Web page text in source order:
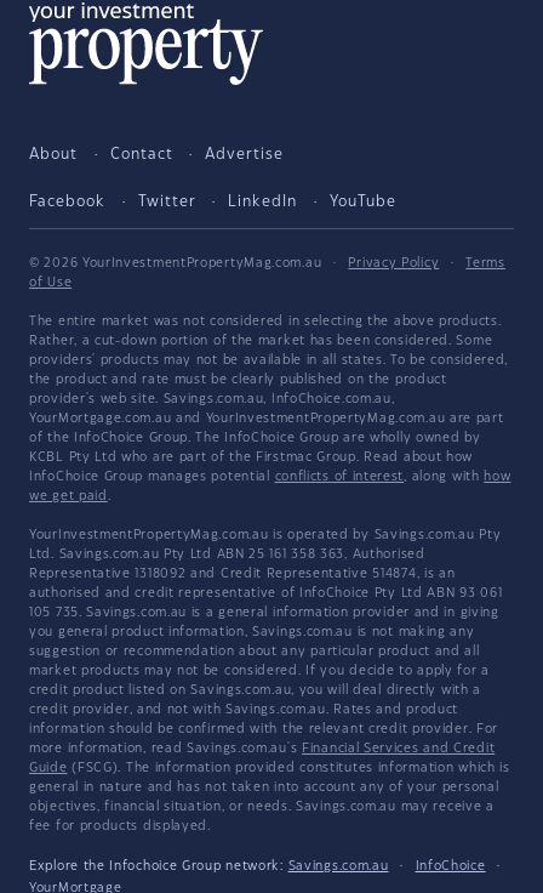
About Contact Advertise
Facebook Twitter LinkedIn YouTube
© 2026 YourInvestmentPropertyMag.com.au · Privacy Policy ·
Terms
of Use
The entire market was not considered in selecting the above products.
Rather, a cut-down portion of the market has been considered. Some
providers' products may not be available in all states. To be considered,
the product and rate must be clearly published on the product
provider's web site. Savings.com.au, InfoChoice.com.au,
YourMortgage.com.au and YourInvestmentPropertyMag.com.au are part
of the InfoChoice Group. The InfoChoice Group are wholly owned by
KCBL Pty Ltd who are part of the Firstmac Group. Read about how
InfoChoice Group manages potential conflicts of interest, along with how
we get paid .
YourInvestmentPropertyMag.com.au is operated by Savings.com.au Pty
Ltd. Savings.com.au Pty Ltd ABN 25 161 358 363, Authorised
Representative 1318092 and Credit Representative 514874, is an
authorised and credit representative of InfoChoice Pty Ltd ABN 93 061
105 735. Savings.com.au is a general information provider and in giving
you general product information, Savings.com.au is not making any
suggestion or recommendation about any particular product and all
market products may not be considered. If you decide to apply for a
credit product listed on Savings.com.au, you will deal directly with a
credit provider, and not with Savings.com.au. Rates and product
information should be confirmed with the relevant credit provider. For
more information, read Savings.com.au's Financial Services and Credit
Guide (FSCG). The information provided constitutes information which is
general in nature and has not taken into account any of your personal
objectives, financial situation, or needs. Savings.com.au may receive a
fee for products displayed.
Explore the Infochoice Group network: Savings.com.au · InfoChoice
·
YourMortgage